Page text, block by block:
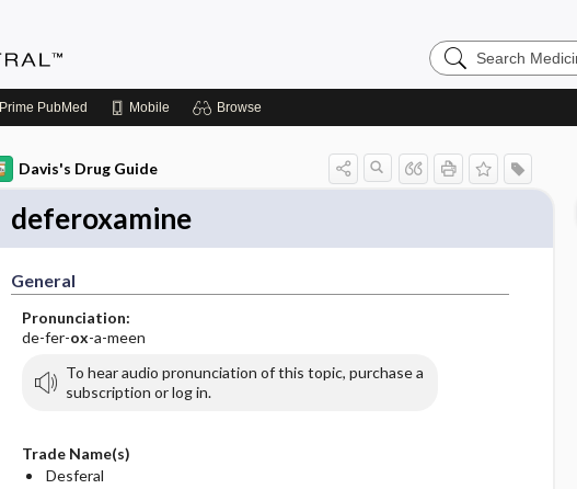
Search
Medicine
Prime PubMed Mobile Browse
Davis's Drug Guide
deferoxamine
General
Pronunciation:
de-fer-ox-a-meen
To hear audio pronunciation of this topic, purchase a
subscription or log in.
Trade Name(s)
Desferal